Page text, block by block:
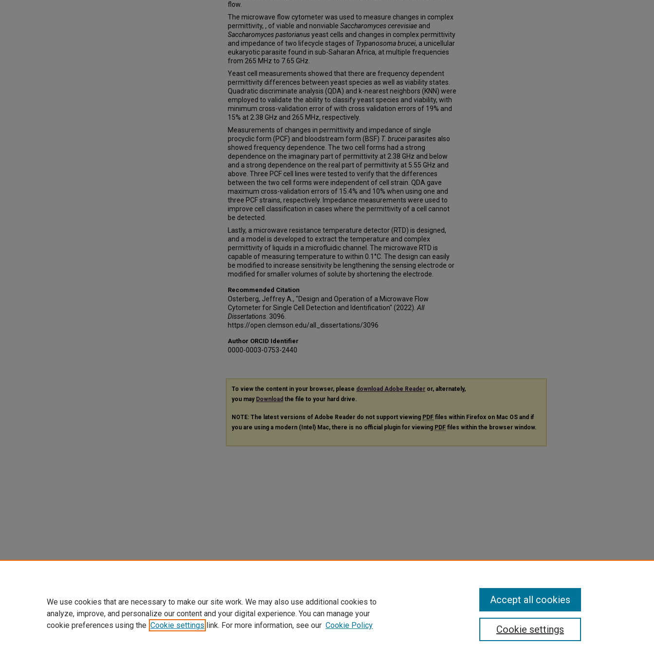
flow.
The microwave flow cytometer was used to measure changes in complex
permittivity, , of viable and nonviable Saccharomyces cerevisiae and
Saccharomyces pastorianusyeast cells and changes in complex permittivity
and impedance of two lifecycle stages of Trypanosoma brucei, a unicellular
eukaryotic parasite found in sub-Saharan Africa, at multiple frequencies
from 265 MHz to 7.65 GHz.
Yeast cell measurements showed that there are frequency dependent
permittivity differences between yeast species as well as viability states.
Quadratic discriminate analysis (QDA) and k-nearest neighbors (KNN) were
employed to validate the ability to classify yeast species and viability, with
minimum cross-validation error of with cross validation errors of 19% and
15% at 2.38 GHz and 265 MHz, respectively.
Measurements of changes in permittivity and impedance of single
procyclic form (PCF) and bloodstream form (BSF) T. bruceiparasites also
showed frequency dependence. The two cell forms had a strong
dependence on the imaginary part of permittivity at 2.38 GHz and below
and a strong dependence on the real part of permittivity at 5.55 GHz and
above. Three PCF cell lines were tested to verify that the differences
between the two cell forms were independent of cell strain. QDA gave
maximum cross-validation errors of 15.4% and 10% when using one and
three PCF strains, respectively. Impedance measurements were used to
improve cell classification in cases where the permittivity of a cell cannot
be detected.
Lastly, a microwave resistance temperature detector (RTD) is designed,
and a model is developed to extract the temperature and complex
permittivity of liquids in a microfluidic channel. The microwave RTD is
capable of measuring temperature to within 0.1°C. The design can easily
be modified to increase sensitivity be lengthening the sensing electrode or
modified for smaller volumes of solute by shortening the electrode.
Recommended Citation
Osterberg, Jeffrey A., "Design and Operation of a Microwave Flow
Cytometer for Single Cell Detection and Identification" (2022). All
Dissertations . 3096.
https://open.clemson.edu/all_dissertations/3096
Author ORCID Identifier
0000-0003-0753-2440
To view the content in your browser, please download Adobe Reader or, alternately,
you may Download the file to your hard drive.
NOTE: The latest versions of Adobe Reader do not support viewing PDF files within Firefox on Mac OS and if
you are using a modern (Intel) Mac, there is no official plugin for viewing PDF files within the browser window.
We use cookies that are necessary to make our site work. We may also use additional cookies to
analyze, improve, and personalize our content and your digital experience. You can manage your
cookie preferences using the Cookie settings link. For more information, see our Cookie Policy Cookie settings
Accept all cookies